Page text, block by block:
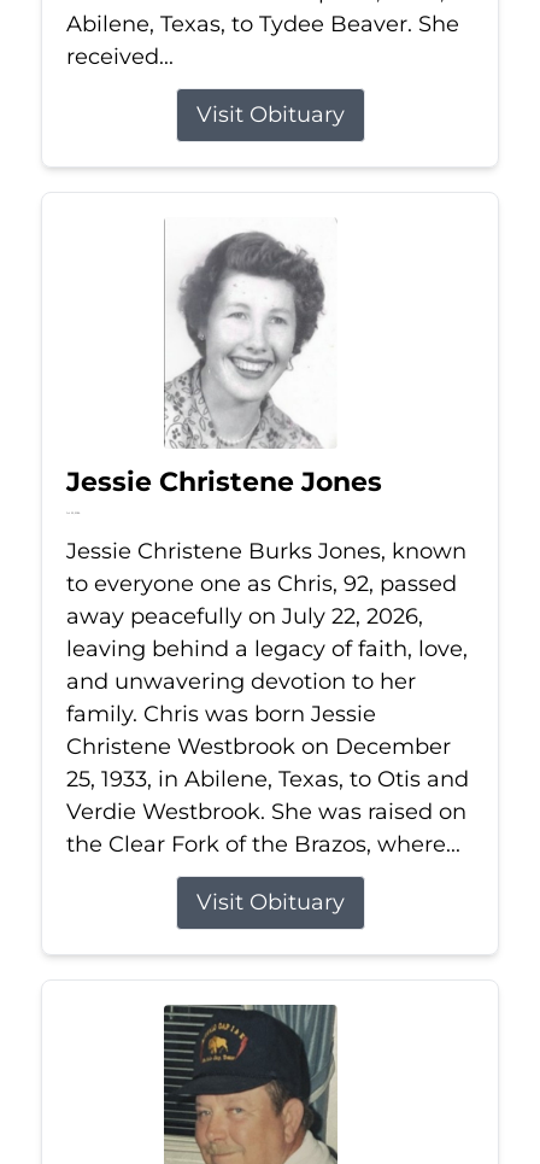
Abilene, Texas, to Tydee Beaver. She
received...
Visit Obituary
Jessie Christene Jones
Jul 22, 2026
Jessie Christene Burks Jones, known
to everyone one as Chris, 92, passed
away peacefully on July 22, 2026,
leaving behind a legacy of faith, love,
and unwavering devotion to her
family. Chris was born Jessie
Christene Westbrook on December
25, 1933, in Abilene, Texas, to Otis and
Verdie Westbrook. She was raised on
the Clear Fork of the Brazos, where...
Visit Obituary